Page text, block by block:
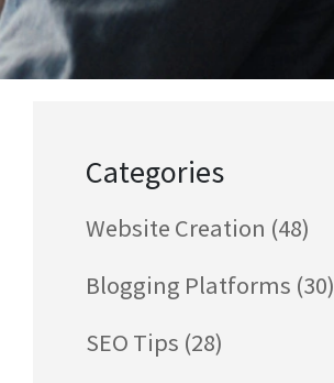
Categories
Website Creation (48)
Blogging Platforms (30)
SEO Tips (28)